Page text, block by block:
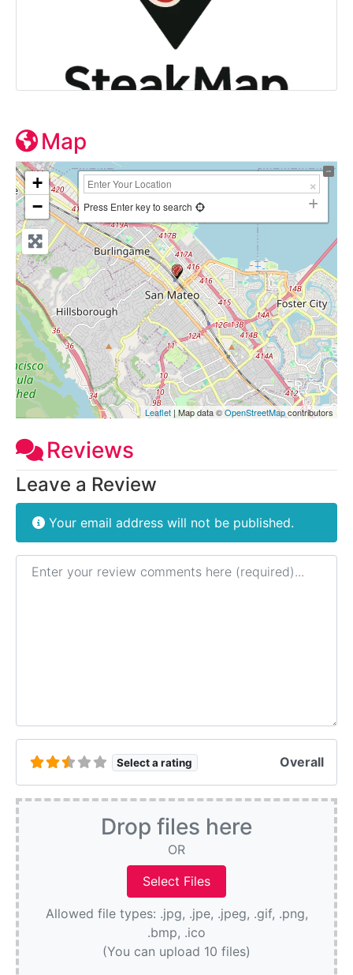
Map
+
−
Press Enter key to search
Leaflet| Map data ©OpenStreetMapcontributors
Reviews
Leave a Review
Your email address will not be published.
Review text
Select a rating Overall
Drop files here
OR
Allowed file types: .jpg, .jpe, .jpeg, .gif, .png,
.bmp, .ico
(You can upload 10 files)